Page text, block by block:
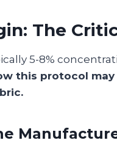
The
5-8%
this protocol